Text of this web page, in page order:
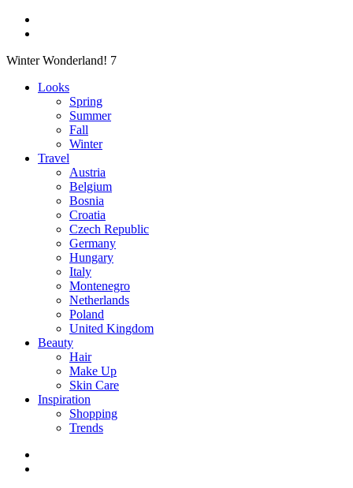
Winter Wonderland! 7
Looks
Spring
Summer
Fall
Winter
Travel
Austria
Belgium
Bosnia
Croatia
Czech Republic
Germany
Hungary
Italy
Montenegro
Netherlands
Poland
United Kingdom
Beauty
Hair
Make Up
Skin Care
Inspiration
Shopping
Trends